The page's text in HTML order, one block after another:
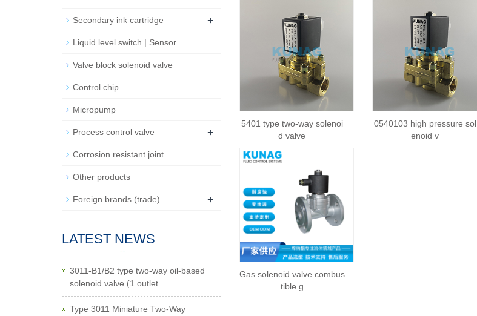
5401 type two-way solenoi
d valve
0540103 high pressure sol
enoid v
Gas solenoid valve combus
tible g
Secondary ink cartridge +
Liquid level switch | Sensor
Valve block solenoid valve
Control chip
Micropump
Process control valve +
Corrosion resistant joint
Other products
Foreign brands (trade) +
LATEST NEWS
3011-B1/B2 type two-way oil-based
solenoid valve (1 outlet
Type 3011 Miniature Two-Way